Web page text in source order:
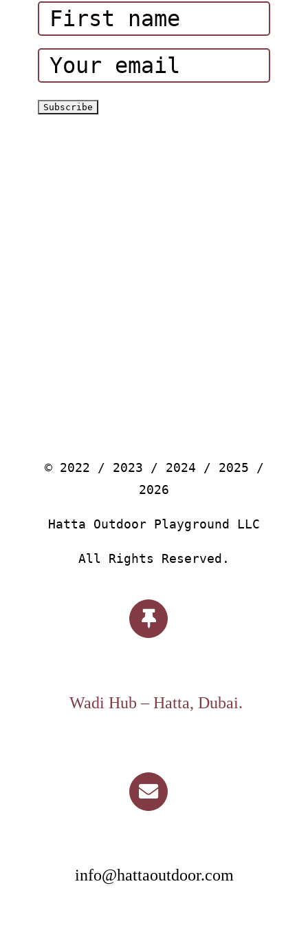
Hatta Hiking Club
© 2022 / 2023 / 2024 / 2025 /
2026
Hatta Outdoor Playground LLC
All Rights Reserved.
Wadi Hub – Hatta, Dubai.
info@hattaoutdoor.com